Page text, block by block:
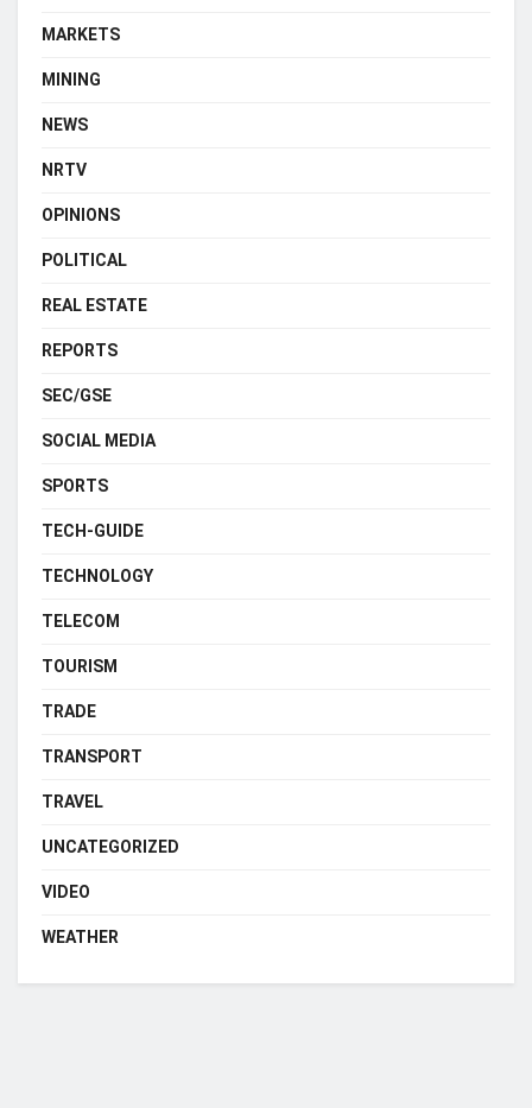
MARKETS
MINING
NEWS
NRTV
OPINIONS
POLITICAL
REAL ESTATE
REPORTS
SEC/GSE
SOCIAL MEDIA
SPORTS
TECH-GUIDE
TECHNOLOGY
TELECOM
TOURISM
TRADE
TRANSPORT
TRAVEL
UNCATEGORIZED
VIDEO
WEATHER